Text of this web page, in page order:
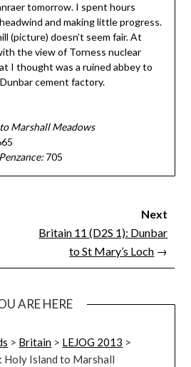
tomorrow. I spent hours
and making little progress.
(picture) doesn’t seem fair. At
the view of Torness nuclear
I thought was a ruined abbey to
cement factory.
Marshall Meadows
705
Next
Britain 11 (D2S 1): Dunbar
to St Mary’s Loch →
ARE HERE
> Britain > LEJOG 2013 >
Holy Island to Marshall